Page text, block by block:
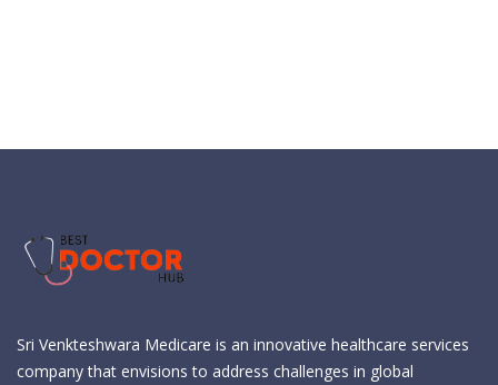
Sri Venkteshwara Medicare is an innovative healthcare services
company that envisions to address challenges in global